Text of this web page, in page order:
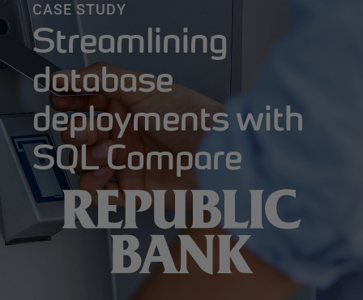
CASE STUDY
Streamlining
database
deployments with
SQL Compare